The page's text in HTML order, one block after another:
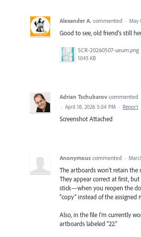
Alexander A. commented · May
Good to see, old friend's still
SCR-20260507-ueum.png
1045 KB
Adrian Tschubarov commented
· April 18, 2026 5:04 PM · Report
Screenshot Attached
Anonymous commented ·
The artboards won’t retain
They appear correct at first,
stick—when you reopen the
“copy” instead of the assigned
Also, in the file I’m currently
artboards labeled “22.”